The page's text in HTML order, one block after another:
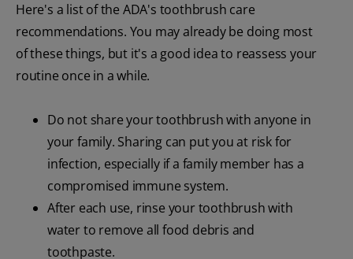
Here's a list of the ADA's toothbrush care
recommendations. You may already be doing most
of these things, but it's a good idea to reassess your
routine once in a while.
Do not share your toothbrush with anyone in
your family. Sharing can put you at risk for
infection, especially if a family member has a
compromised immune system.
After each use, rinse your toothbrush with
water to remove all food debris and
toothpaste.